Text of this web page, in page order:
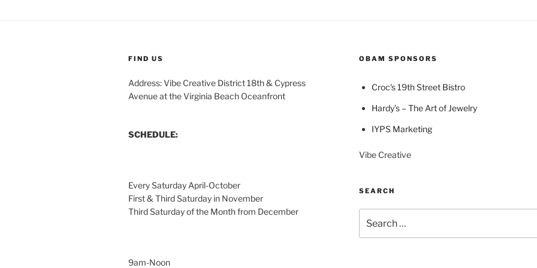
FIND US
Address: Vibe Creative District 18th & Cypress
Avenue at the Virginia Beach Oceanfront
SCHEDULE:
Every Saturday April-October
First & Third Saturday in November
Third Saturday of the Month from December
9am-Noon
OBAM SPONSORS
Croc's 19th Street Bistro
Hardy’s – The Art of Jewelry
IYPS Marketing
Vibe Creative
SEARCH
for: